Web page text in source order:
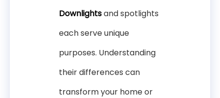
Downlightsand spotlights
each serve unique
purposes. Understanding
their differences can
transform your home or